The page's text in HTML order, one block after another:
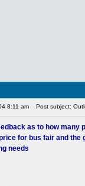
8:11 am Post subject:
as to how
for bus fair and
needs